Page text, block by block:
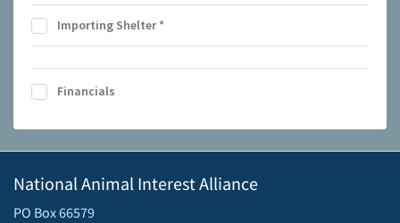
Importing Shelter*
Financials
National Animal Interest Alliance
PO Box 66579